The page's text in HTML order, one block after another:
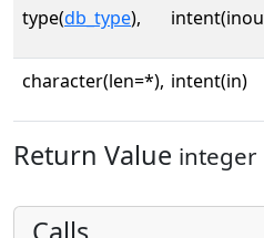
type(db_type),
character(len=*), intent(in)
Return Value integer